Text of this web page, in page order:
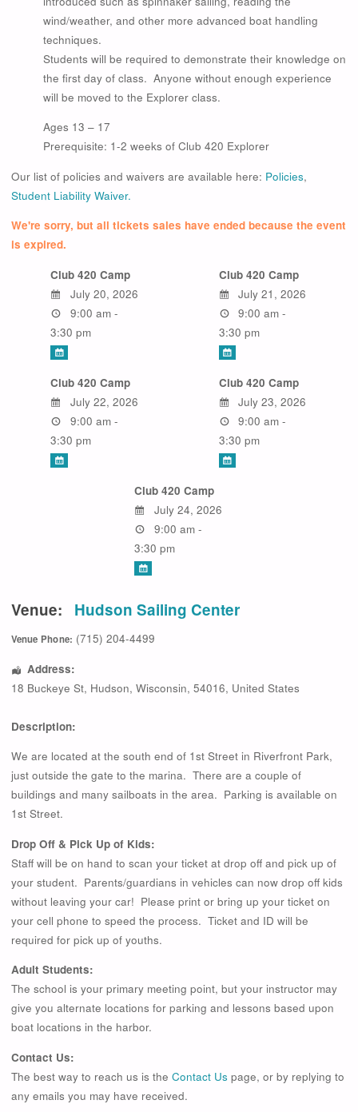
wind/weather, and other more advanced boat handling
techniques.
Students will be required to demonstrate their knowledge on
the first day of class. Anyone without enough experience
will be moved to the Explorer class.
Ages 13 – 17
Prerequisite: 1-2 weeks of Club 420 Explorer
Our list of policies and waivers are available here: Policies,
Student Liability Waiver.
We're sorry, but all tickets sales have ended because the event
is expired.
Club 420 Camp
July 20, 2026
9:00 am -
3:30 pm
Club 420 Camp
July 21, 2026
9:00 am -
3:30 pm
Club 420 Camp
July 22, 2026
9:00 am -
3:30 pm
Club 420 Camp
July 23, 2026
9:00 am -
3:30 pm
Club 420 Camp
July 24, 2026
9:00 am -
3:30 pm
Venue: Hudson Sailing Center
Venue Phone: (715) 204-4499
Address:
18 Buckeye St, Hudson, Wisconsin, 54016, United States
Description:
We are located at the south end of 1st Street in Riverfront Park,
just outside the gate to the marina. There are a couple of
buildings and many sailboats in the area. Parking is available on
1st Street.
Drop Off & Pick Up of Kids:
Staff will be on hand to scan your ticket at drop off and pick up of
your student. Parents/guardians in vehicles can now drop off kids
without leaving your car! Please print or bring up your ticket on
your cell phone to speed the process. Ticket and ID will be
required for pick up of youths.
Adult Students:
The school is your primary meeting point, but your instructor may
give you alternate locations for parking and lessons based upon
boat locations in the harbor.
Contact Us:
The best way to reach us is the Contact Us page, or by replying to
any emails you may have received.